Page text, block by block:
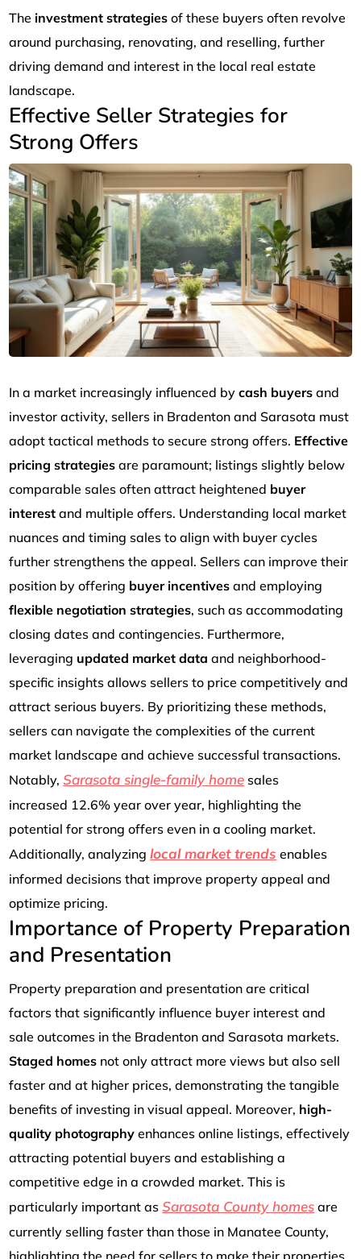
The investment strategies of these buyers often revolve
around purchasing, renovating, and reselling, further
driving demand and interest in the local real estate
landscape.
Effective Seller Strategies for
Strong Offers
In a market increasingly influenced bycash buyers and
investor activity, sellers in Bradenton and Sarasota must
adopt tactical methods to secure strong offers. Effective
pricing strategies are paramount; listings slightly below
comparable sales often attract heightened buyer
interest and multiple offers. Understanding local market
nuances and timing sales to align with buyer cycles
further strengthens the appeal. Sellers can improve their
position by offering buyer incentives and employing
flexible negotiation strategies, such as accommodating
closing dates and contingencies. Furthermore,
leveraging updated market data and neighborhood-
specific insights allows sellers to price competitively and
attract serious buyers. By prioritizing these methods,
sellers can navigate the complexities of the current
market landscape and achieve successful transactions.
Notably,Sarasota single-familyhome sales
increased 12.6% year over year, highlighting the
potential for strong offers even in a cooling market.
Additionally, analyzinglocal market trends enables
informed decisions that improve property appeal and
optimize pricing.
Importance of Property Preparation
and Presentation
Property preparation and presentation are critical
factors that significantly influence buyer interest and
sale outcomes in the Bradenton and Sarasota markets.
Staged homes not only attract more views but also sell
faster and at higher prices, demonstrating the tangible
benefits of investing in visual appeal. Moreover, high-
quality photography enhances online listings, effectively
attracting potential buyers and establishing a
competitive edge in a crowded market. This is
particularly important asSarasota County homes are
currently selling faster than those in Manatee County,
highlighting the need for sellers to make their properties